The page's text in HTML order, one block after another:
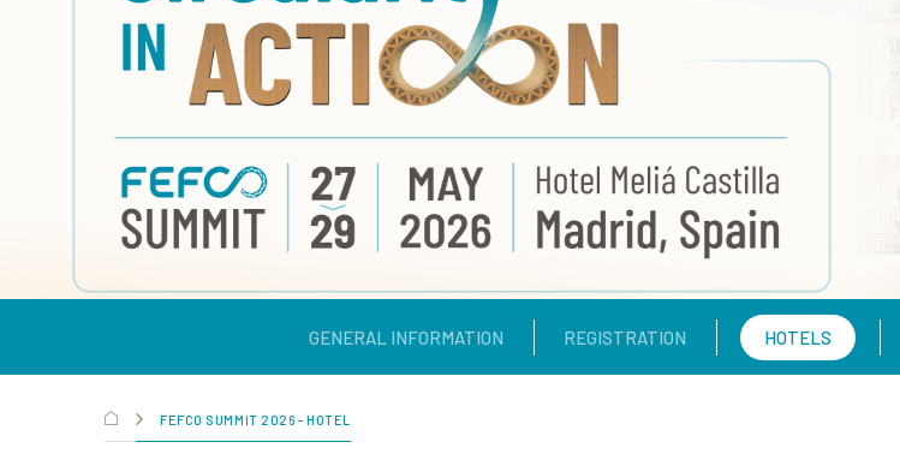
GENERAL INFORMATION REGISTRATION HOTELS
FEFCO SUMMIT 2026 - HOTEL